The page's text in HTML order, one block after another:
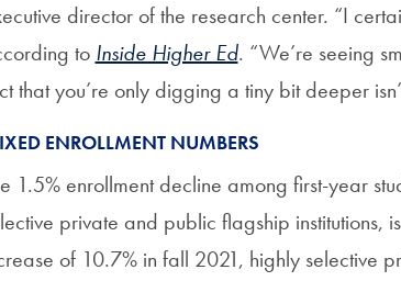
director of the research center. “I
to Inside Higher Ed. “We’re seeing
that you’re only digging a tiny bit deeper
ENROLLMENT NUMBERS
1.5% enrollment decline among first-year
private and public flagship
of 10.7% in fall 2021, highly selective